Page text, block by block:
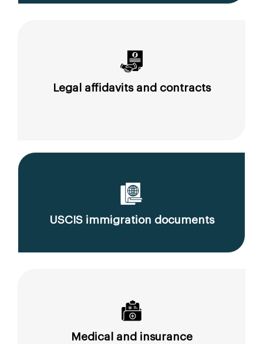
Legal affidavits and contracts
USCIS immigration documents
Medical and insurance